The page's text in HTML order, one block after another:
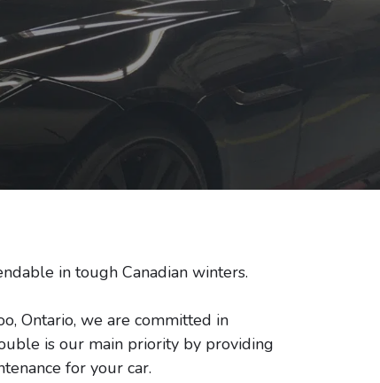
in tough Canadian winters.
Ontario, we are committed in
is our main priority by providing
for your car.